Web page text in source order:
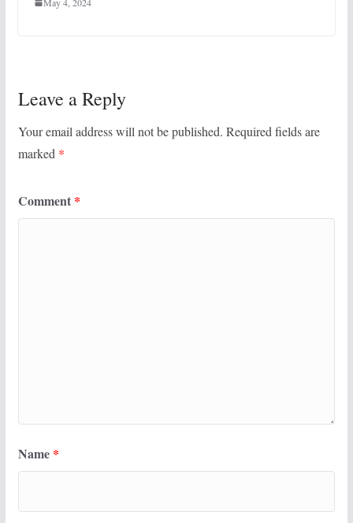
Leave a Reply
Your email address will not be published. Required fields are
marked *
Comment *
Name *